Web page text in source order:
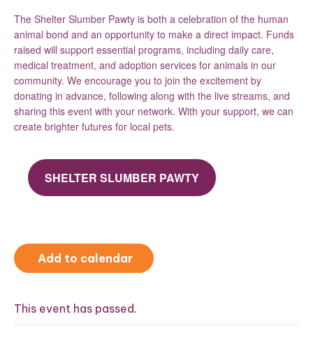
The Shelter Slumber Pawty is both a celebration of the human
animal bond and an opportunity to make a direct impact. Funds
raised will support essential programs, including daily care,
medical treatment, and adoption services for animals in our
community. We encourage you to join the excitement by
donating in advance, following along with the live streams, and
sharing this event with your network. With your support, we can
create brighter futures for local pets.
SHELTER SLUMBER PAWTY
Add to calendar
This event has passed.